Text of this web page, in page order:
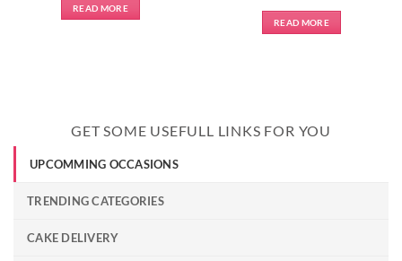
READ MORE
READ MORE
GET SOME USEFULL LINKS FOR YOU
UPCOMMING OCCASIONS
TRENDING CATEGORIES
CAKE DELIVERY